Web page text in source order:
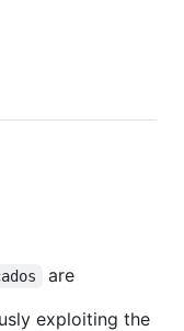
are
exploiting the